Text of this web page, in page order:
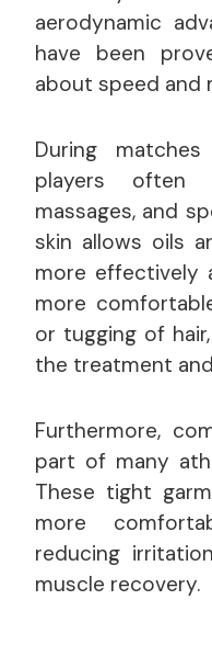
aerodynamic
have been
about speed and
During
players often
massages, and
skin allows oils
more effectively
more
or tugging of
the treatment
Furthermore,
part of many
These tight
more
reducing
muscle recovery.